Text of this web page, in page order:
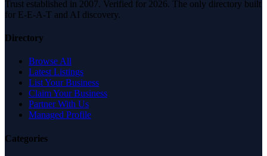
Trust established in 2007. Verified for 2026. The only directory built
for E-E-A-T and AI discovery.
Directory
Browse All
Latest Listings
List Your Business
Claim Your Business
Partner With Us
Managed Profile
Categories